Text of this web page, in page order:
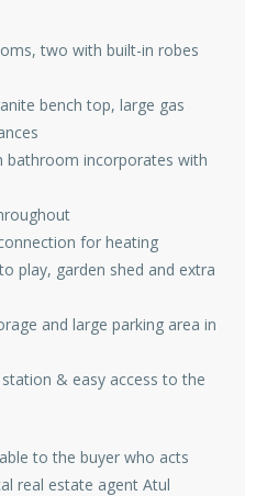
two with built-in robes
bench top, large gas
bathroom incorporates with
for heating
play, garden shed and extra
and large parking area in
& easy access to the
to the buyer who acts
real estate agent Atul